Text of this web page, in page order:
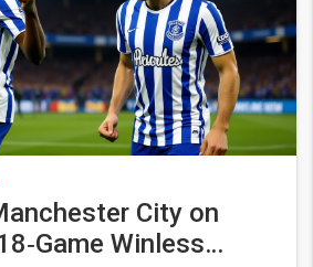
City on
Winless